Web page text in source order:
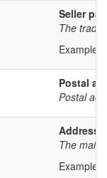
Seller
The
Example
Postal
Postal
Address
The main
Example